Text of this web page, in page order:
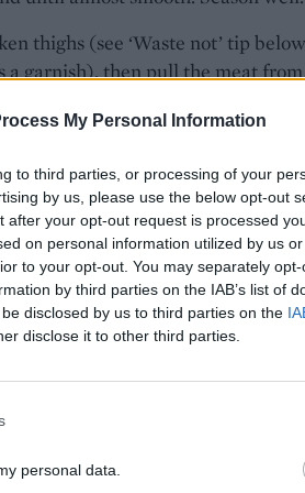
My Personal Information
to third parties, or processing of your
by us, please use the below opt-out
after your opt-out request is processed
on personal information utilized by us
to your opt-out. You may separately
by third parties on the IAB’s list of
disclosed by us to third parties on the
disclose it to other third parties.
personal data.
thighs (see ‘Waste not’ tip
a garnish), then pull the meat
fork to fluff up the grains. Set
finely chop the rest with the
with the sliced spring
plenty of seasoning and mix
on a platter, top with the creamy
a crunchy garnish. Preheat the